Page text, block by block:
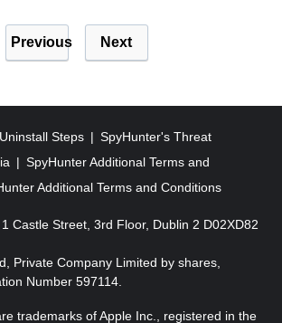
Previous Next
Steps
SpyHunter's Threat
SpyHunter Additional Terms and
Additional Terms and Conditions
Castle Street, 3rd Floor, Dublin 2 D02XD82
Private Company Limited by shares,
Number 597114.
trademarks of Apple Inc., registered in the